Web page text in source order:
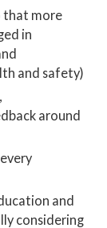
that more
in
and safety)
around
and
considering